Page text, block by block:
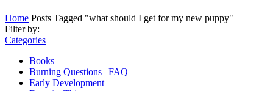
Home Posts Tagged "what should I get for my new puppy"
Filter by:
Categories
Books
Burning Questions | FAQ
Early Development